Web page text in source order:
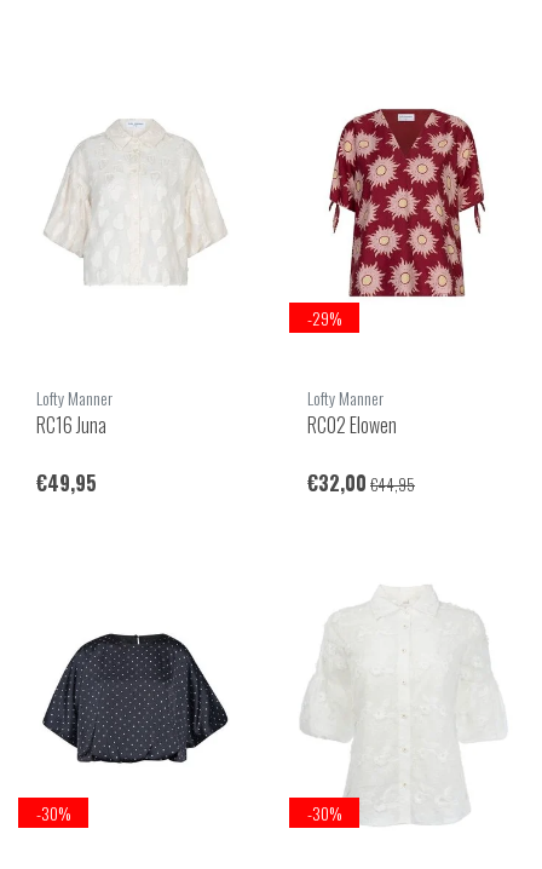
Lofty Manner
RC16 Juna
€49,95
-29%
Lofty Manner
RC02 Elowen
€32,00 €44,95
-30% -30%